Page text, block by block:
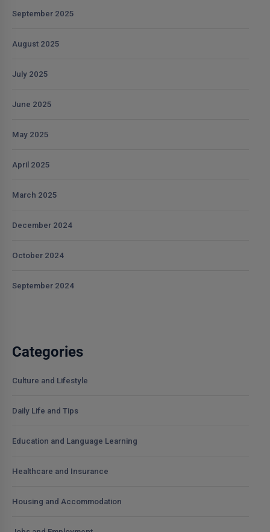
September 2025
August 2025
July 2025
June 2025
May 2025
April 2025
March 2025
December 2024
October 2024
September 2024
Categories
Culture and Lifestyle
Daily Life and Tips
Education and Language Learning
Healthcare and Insurance
Housing and Accommodation